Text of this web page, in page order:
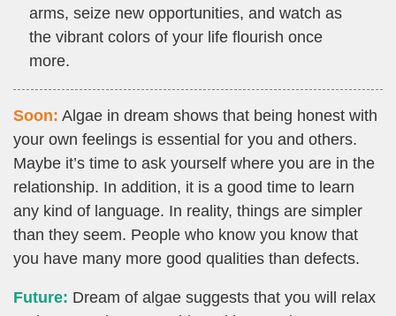
arms, seize new opportunities, and watch as
the vibrant colors of your life flourish once
more.
Soon: Algae in dream shows that being honest with
your own feelings is essential for you and others.
Maybe it’s time to ask yourself where you are in the
relationship. In addition, it is a good time to learn
any kind of language. In reality, things are simpler
than they seem. People who know you know that
you have many more good qualities than defects.
Future: Dream of algae suggests that you will relax